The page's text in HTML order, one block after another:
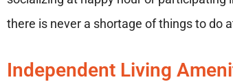
there is never a shortage of things to do
Independent Living